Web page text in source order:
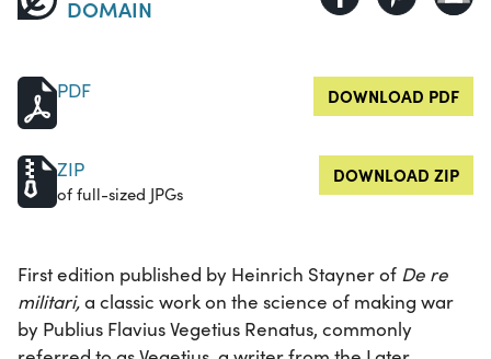
DOMAIN
PDF DOWNLOAD PDF
ZIP
of full-sized JPGs
DOWNLOAD ZIP
First edition published by Heinrich Stayner of De re
militari,a classic work on the science of making war
by Publius Flavius Vegetius Renatus, commonly